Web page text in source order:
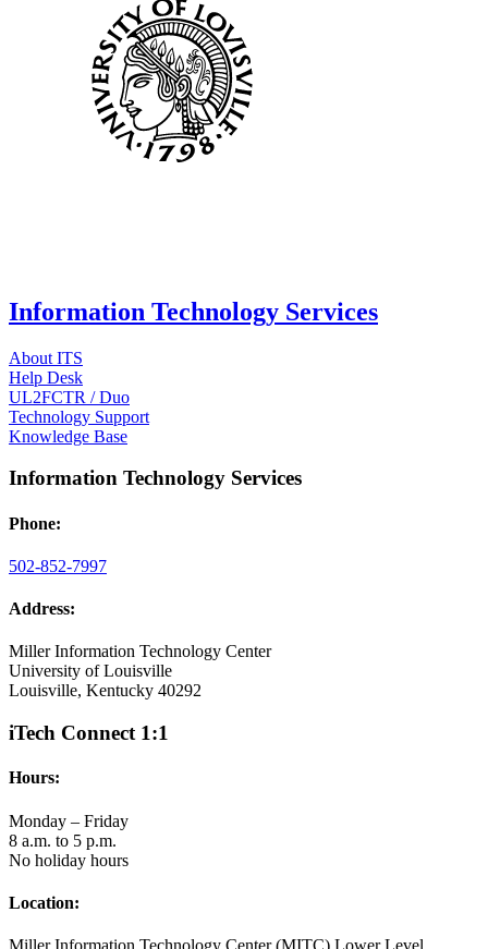
Information Technology Services
About ITS
Help Desk
UL2FCTR / Duo
Technology Support
Knowledge Base
Information Technology Services
Phone:
502-852-7997
Address:
Miller Information Technology Center
University of Louisville
Louisville, Kentucky 40292
iTech Connect 1:1
Hours:
Monday – Friday
8 a.m. to 5 p.m.
No holiday hours
Location: